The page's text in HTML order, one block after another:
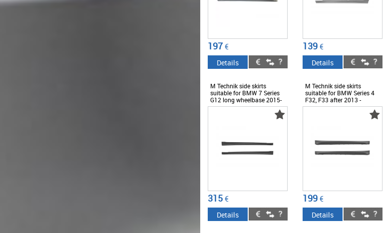
197€
Details
139€
Details
M Technik side skirts
suitable for BMW 7 Series
G12 long wheelbase 2015-
2018 - ABBMSS6009588
315€
Details
M Technik side skirts
suitable for BMW Series 4
F32, F33 after 2013 -
ABBMSS6008439
199€
Details